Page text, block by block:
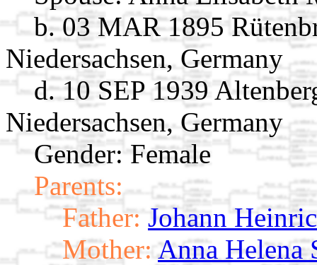
b. 03 MAR 1895
Niedersachsen, Germany
d. 10 SEP 1939
Niedersachsen, Germany
Gender: Female
Parents:
Father: Johann
Mother: Anna Helena